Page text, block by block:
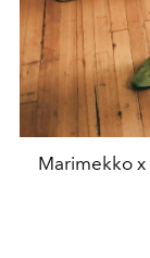
Marimekko x